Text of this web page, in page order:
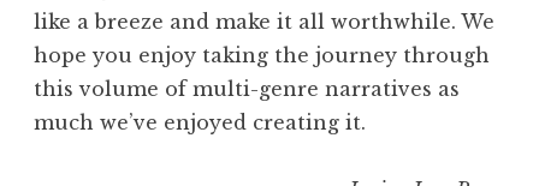
like a breeze and make it all worthwhile. We
hope you enjoy taking the journey through
this volume of multi-genre narratives as
much we’ve enjoyed creating it.